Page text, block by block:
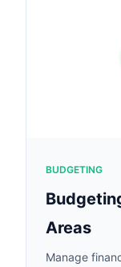
BUDGETING
Areas
Manage